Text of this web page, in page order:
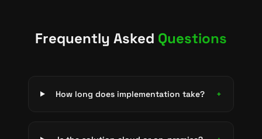
Frequently Asked Questions
How long does implementation take? +